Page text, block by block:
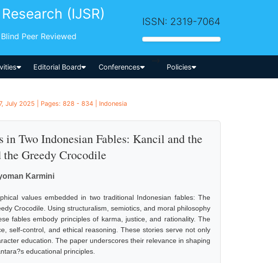
(IJSR)
Peer Reviewed
ISSN: 2319-7064
Editorial Board Conferences
-->
Policies
July 2025 | Pages: 828 - 834 | Indonesia
Two Indonesian Fables: Kancil and the
Greedy Crocodile
Karmini
values embedded in two traditional Indonesian fables: The
Crocodile. Using structuralism, semiotics, and moral philosophy
fables embody principles of karma, justice, and rationality. The
self-control, and ethical reasoning. These stories serve not only
education. The paper underscores their relevance in shaping
educational principles.